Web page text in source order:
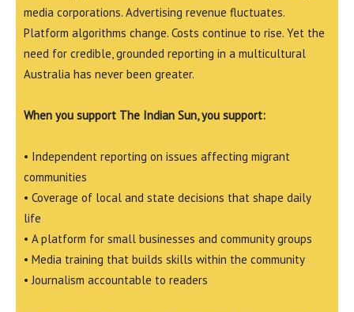
media corporations. Advertising revenue fluctuates.
Platform algorithms change. Costs continue to rise. Yet the
need for credible, grounded reporting in a multicultural
Australia has never been greater.
When you support The Indian Sun, you support:
• Independent reporting on issues affecting migrant
communities
• Coverage of local and state decisions that shape daily
life
• A platform for small businesses and community groups
• Media training that builds skills within the community
• Journalism accountable to readers